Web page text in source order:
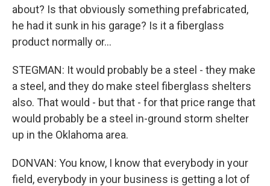
about? Is that obviously something prefabricated,
he had it sunk in his garage? Is it a fiberglass
product normally or...
STEGMAN: It would probably be a steel - they make
a steel, and they do make steel fiberglass shelters
also. That would - but that - for that price range that
would probably be a steel in-ground storm shelter
up in the Oklahoma area.
DONVAN: You know, I know that everybody in your
field, everybody in your business is getting a lot of